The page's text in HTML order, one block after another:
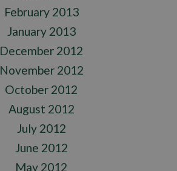
February 2013
January 2013
December 2012
November 2012
October 2012
August 2012
July 2012
June 2012
May 2012